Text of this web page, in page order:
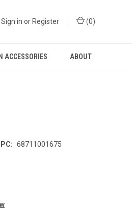
Sign in or Register (0)
ACCESSORIES ABOUT
68711001675